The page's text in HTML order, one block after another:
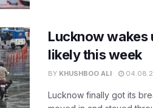
Lucknow wakes
likely this week
BY KHUSHBOO ALI
Lucknow finally got its